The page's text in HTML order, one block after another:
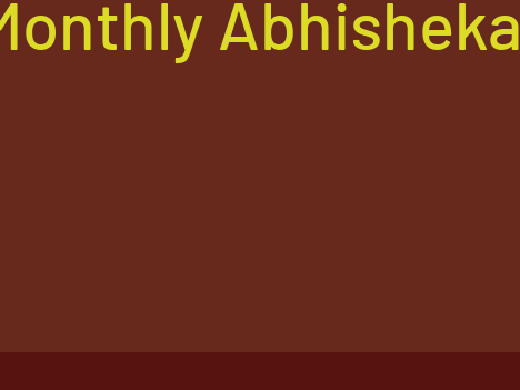
Abhisheka